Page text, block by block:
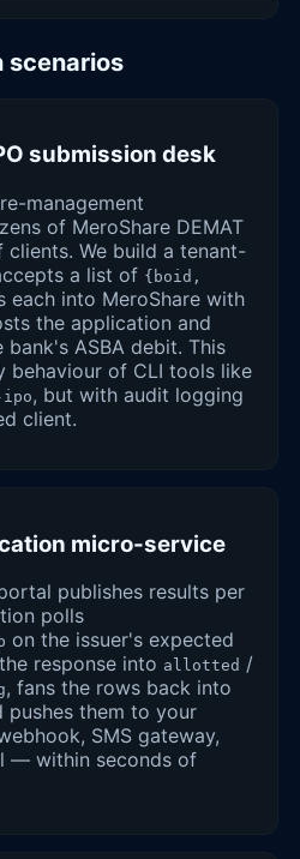
scenarios
submission desk
management
of MeroShare DEMAT
We build a tenant-
a list of {boid,
each into MeroShare with
the application and
ASBA debit. This
behaviour of CLI tools like
ipo, but with audit logging
client.
micro-service
publishes results per
polls
on the issuer's expected
response into allotted /
, fans the rows back into
pushes them to your
SMS gateway,
— within seconds of